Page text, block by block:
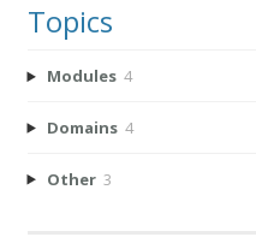
Topics
Modules 4
Domains 4
Other 3